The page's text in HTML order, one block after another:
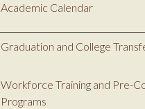
Academic Calendar
Graduation and College
Workforce Training and Pre-
Programs